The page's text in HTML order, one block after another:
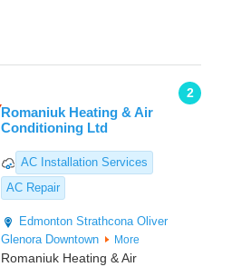
2
Romaniuk Heating & Air
Conditioning Ltd
AC Installation Services
AC Repair
Edmonton Strathcona Oliver
Glenora Downtown More
Romaniuk Heating & Air